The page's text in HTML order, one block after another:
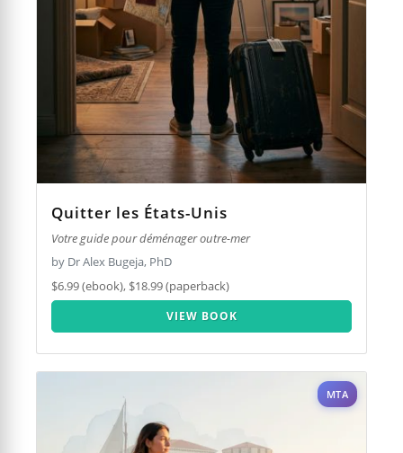
Quitter les États-Unis
Votre guide pour déménager outre-mer
by Dr Alex Bugeja, PhD
$6.99 (ebook), $18.99 (paperback)
VIEW BOOK
MTA